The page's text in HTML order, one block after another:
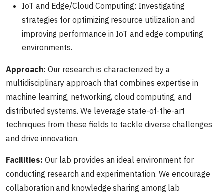
IoT and Edge/Cloud Computing: Investigating
strategies for optimizing resource utilization and
improving performance in IoT and edge computing
environments.
Approach: Our research is characterized by a
multidisciplinary approach that combines expertise in
machine learning, networking, cloud computing, and
distributed systems. We leverage state-of-the-art
techniques from these fields to tackle diverse challenges
and drive innovation.
Facilities: Our lab provides an ideal environment for
conducting research and experimentation. We encourage
collaboration and knowledge sharing among lab